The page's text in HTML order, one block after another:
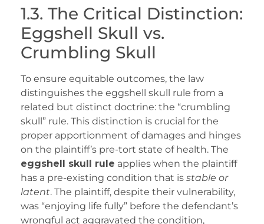
1.3. The Critical Distinction:
Eggshell Skull vs.
Crumbling Skull
To ensure equitable outcomes, the law
distinguishes the eggshell skull rule from a
related but distinct doctrine: the “crumbling
skull” rule. This distinction is crucial for the
proper apportionment of damages and hinges
on the plaintiff’s pre-tort state of health. The
eggshell skull rule applies when the plaintiff
has a pre-existing condition that is stable or
latent. The plaintiff, despite their vulnerability,
was “enjoying life fully” before the defendant’s
wrongful act aggravated the condition,